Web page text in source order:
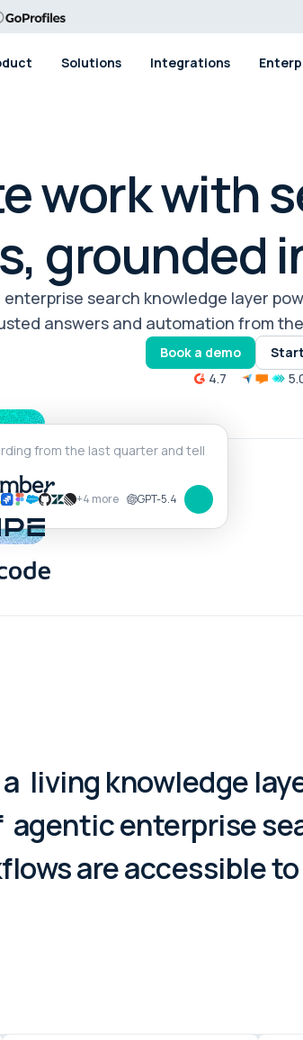
Solutions Integrations
work with
grounded
enterprise search knowledge layer
answers and automation from
Book a demo
4.7
+4 more GPT-5.4
living knowledge
agentic enterprise
are accessible